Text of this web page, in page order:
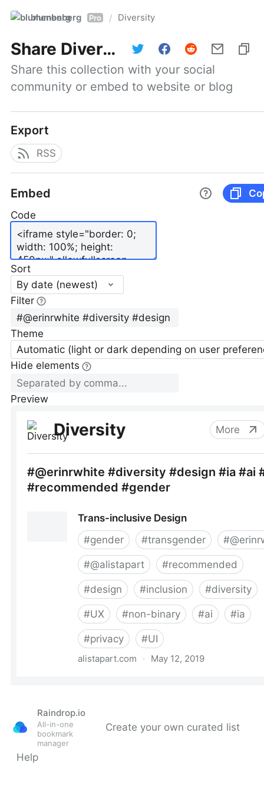
blumenberg Pro / Diversity
Share Diversity
Share this collection with your social
community or embed to website or blog
Export
RSS
Embed
Code
Sort
By date (newest)
Filter
Theme
Automatic (light or dark depending on user
Hide elements
Preview
Raindrop.io
All-in-one
bookmark
manager
Create your own curated list
Help